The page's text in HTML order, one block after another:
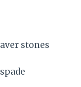
stones